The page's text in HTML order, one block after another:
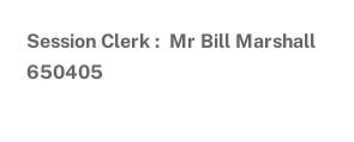
Session Clerk : Mr Bill
650405